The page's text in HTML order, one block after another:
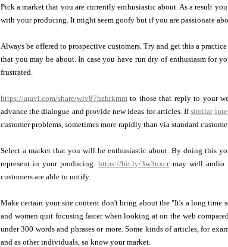
Pick a market that you are currently enthusiastic about. As a result
with your producing. It might seem goofy but if you are passionate
Always be offered to prospective customers. Try and get this a
that you may be about. In case you have run dry of enthusiasm for
frustrated.
https://atavi.com/share/wlv87hzhrkmm to those that reply to your
advance the dialogue and provide new ideas for articles. Ifsimilar
customer problems, sometimes more rapidly than via standard
Select a market that you will be enthusiastic about. By doing this
represent in your producing.https://bit.ly/3w3nxcrmay well audio
customers are able to notify.
Make certain your site content don't bring about the "It's a long time
and women quit focusing faster when looking at on the web
under 300 words and phrases or more. Some kinds of articles, for
and as other individuals, so know your market.